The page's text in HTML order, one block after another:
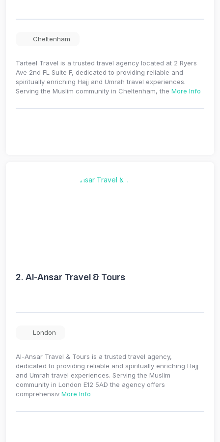
Cheltenham
Tarteel Travel is a trusted travel agency located at 2 Ryers
Ave 2nd FL Suite F, dedicated to providing reliable and
spiritually enriching Hajj and Umrah travel experiences.
Serving the Muslim community in Cheltenham, the More Info
2. Al-Ansar Travel & Tours
London
Al-Ansar Travel & Tours is a trusted travel agency,
dedicated to providing reliable and spiritually enriching Hajj
and Umrah travel experiences. Serving the Muslim
community in London E12 5AD the agency offers
comprehensiv More Info